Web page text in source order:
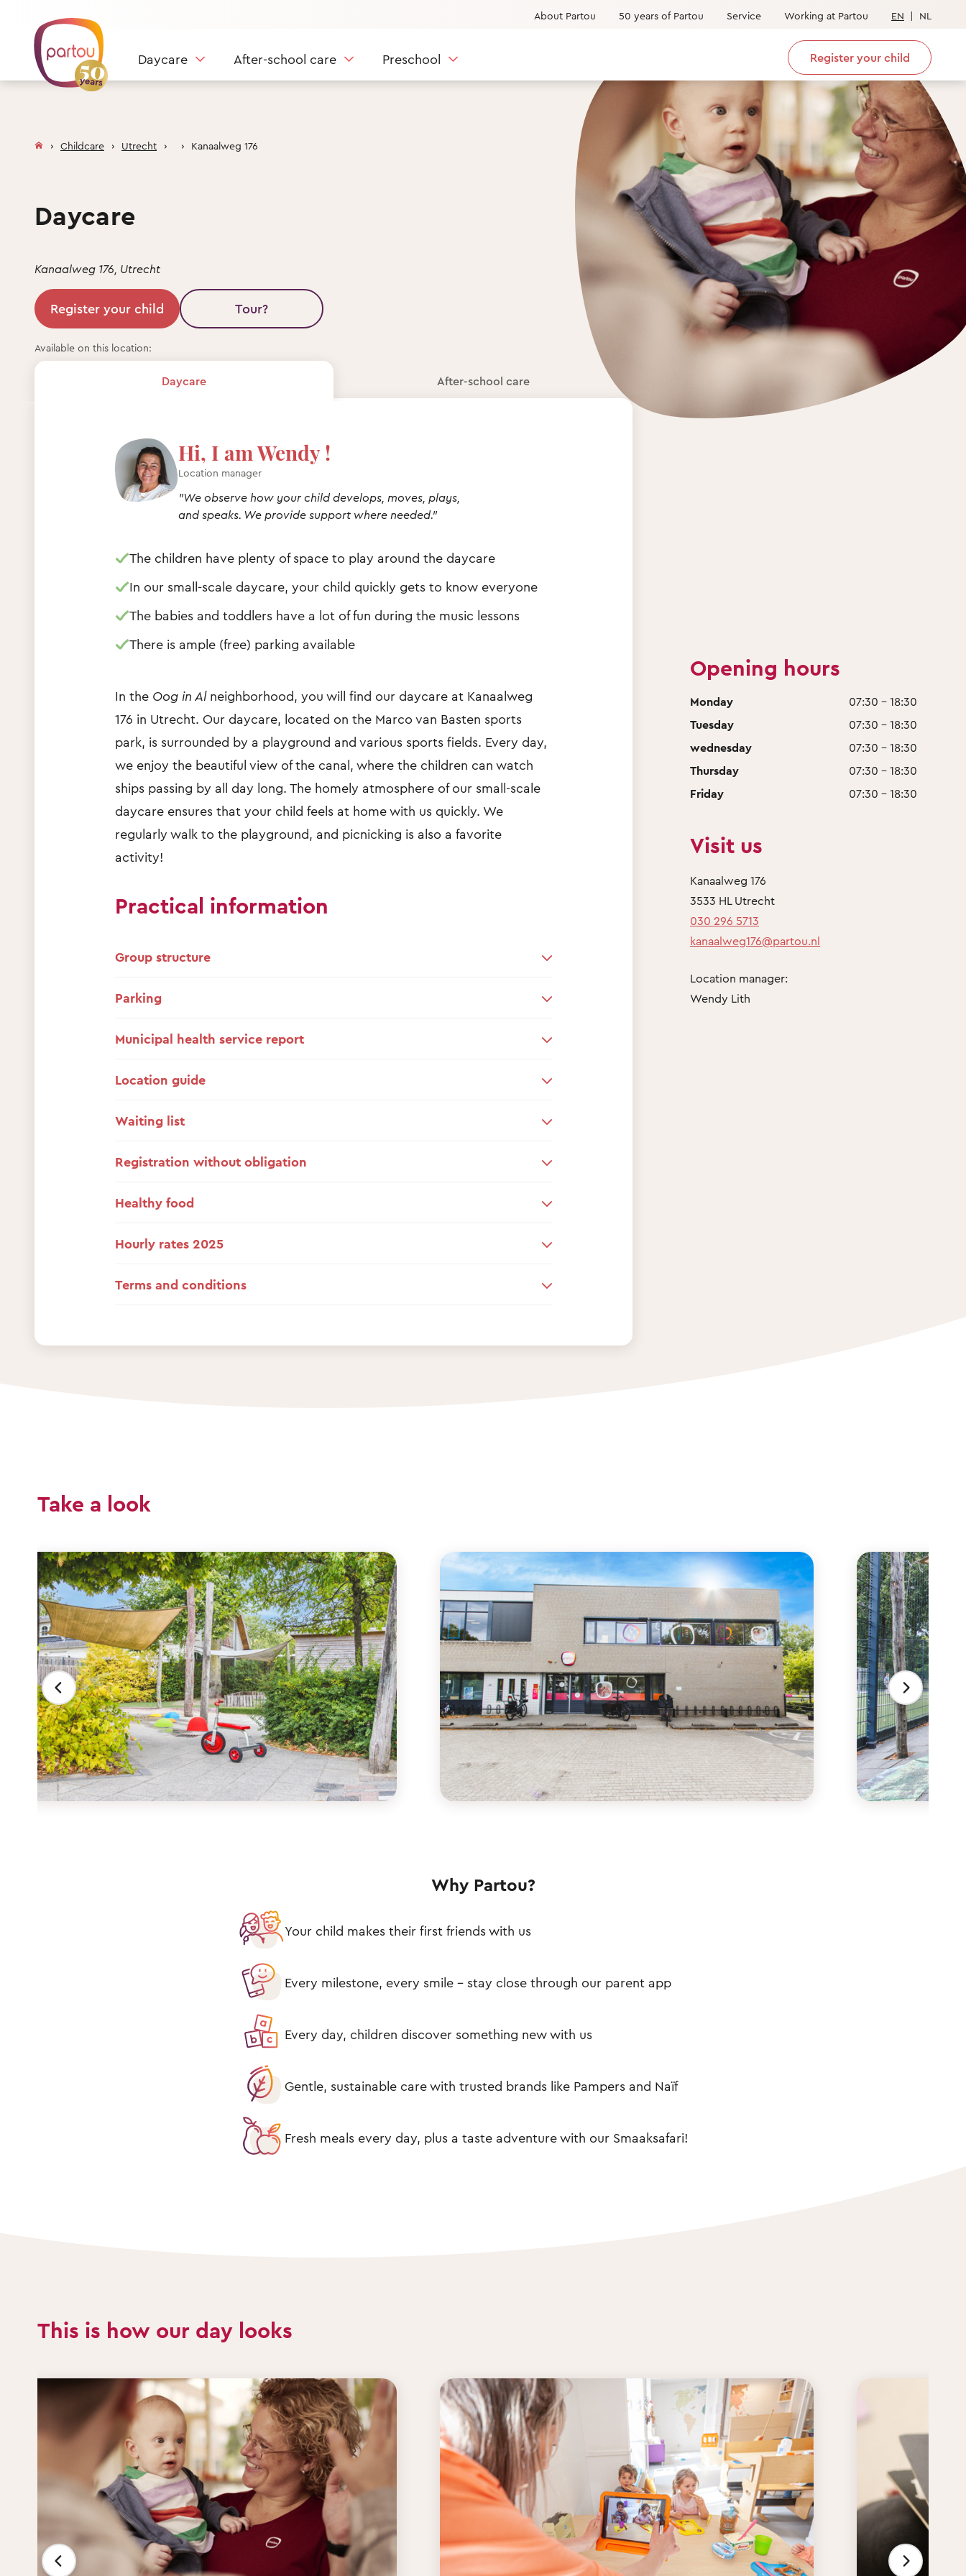
About Partou 50 years of Partou Service Working at Partou EN | NL
Daycare After-school care Preschool Register your child
Childcare Utrecht Kanaalweg 176
Daycare
Kanaalweg 176, Utrecht
Register your child Tour?
Available on this location:
Daycare After-school care
Hi, I am Wendy !
Location manager
"We observe how your child develops, moves, plays,
and speaks. We provide support where needed."
The children have plenty of space to play around the daycare
In our small-scale daycare, your child quickly gets to know everyone
The babies and toddlers have a lot of fun during the music lessons
There is ample (free) parking available
In the Oog in Alneighborhood, you will find our daycare at Kanaalweg
176 in Utrecht. Our daycare, located on the Marco van Basten sports
park, is surrounded by a playground and various sports fields. Every day,
we enjoy the beautiful view of the canal, where the children can watch
ships passing by all day long. The homely atmosphere of our small-scale
daycare ensures that your child feels at home with us quickly. We
regularly walk to the playground, and picnicking is also a favorite
activity!
Practical information
Group structure
Parking
Municipal health service report
Location guide
Waiting list
Registration without obligation
Healthy food
Hourly rates 2025
Terms and conditions
Opening hours
Monday
07:30 - 18:30
Tuesday
07:30 - 18:30
wednesday
07:30 - 18:30
Thursday
07:30 - 18:30
Friday
07:30 - 18:30
Visit us
Kanaalweg 176
3533 HL Utrecht
030 296 5713
kanaalweg176@partou.nl
Location manager:
Wendy Lith
Take a look
Why Partou?
Your child makes their first friends with us
Every milestone, every smile – stay close through our parent app
Every day, children discover something new with us
Gentle, sustainable care with trusted brands like Pampers and Naïf
Fresh meals every day, plus a taste adventure with our Smaaksafari!
This is how our day looks